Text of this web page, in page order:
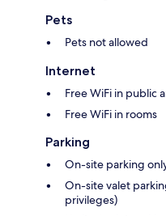
Pets
Pets not allowed
Internet
Free WiFi in public
Free WiFi in rooms
Parking
On-site parking
On-site valet
privileges)